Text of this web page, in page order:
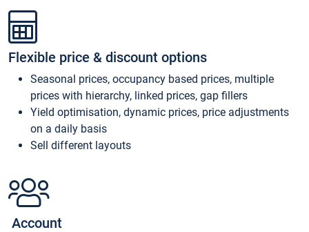
Flexible price & discount options
Seasonal prices, occupancy based prices, multiple
prices with hierarchy, linked prices, gap fillers
Yield optimisation, dynamic prices, price adjustments
on a daily basis
Sell different layouts
Account